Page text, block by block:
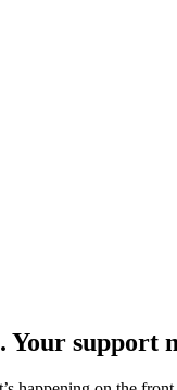
support